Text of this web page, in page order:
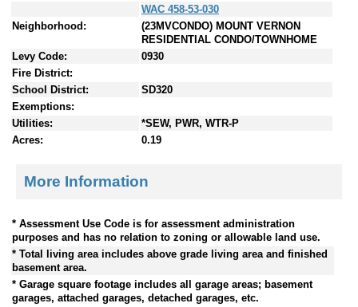
WAC 458-53-030
Neighborhood:
(23MVCONDO) MOUNT VERNON
RESIDENTIAL CONDO/TOWNHOME
Levy Code:
0930
Fire District:
School District:
SD320
Exemptions:
Utilities:
*SEW, PWR, WTR-P
Acres:
0.19
More Information
* Assessment Use Code is for assessment administration
purposes and has no relation to zoning or allowable land use.
* Total living area includes above grade living area and finished
basement area.
* Garage square footage includes all garage areas; basement
garages, attached garages, detached garages, etc.